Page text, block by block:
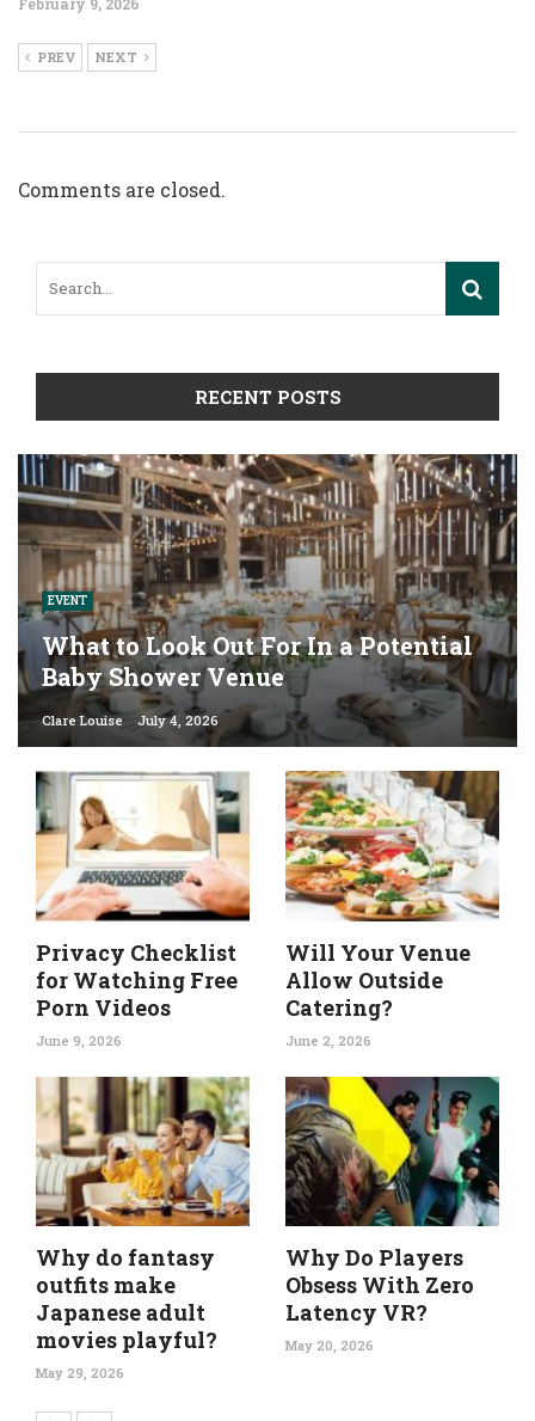
February 9, 2026
PREV NEXT
Comments are closed.
RECENT POSTS
EVENT
What to Look Out For In a Potential
Baby Shower Venue
Clare Louise July 4, 2026
Privacy Checklist
for Watching Free
Porn Videos
June 9, 2026
Will Your Venue
Allow Outside
Catering?
June 2, 2026
Why do fantasy
outfits make
Japanese adult
movies playful?
May 29, 2026
Why Do Players
Obsess With Zero
Latency VR?
May 20, 2026